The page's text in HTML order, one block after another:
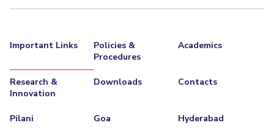
Important Links
Policies &
Procedures
Academics
Research &
Innovation
Downloads Contacts
Pilani Goa Hyderabad